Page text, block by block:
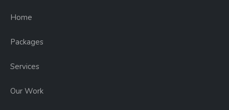
Home
Packages
Services
Our Work